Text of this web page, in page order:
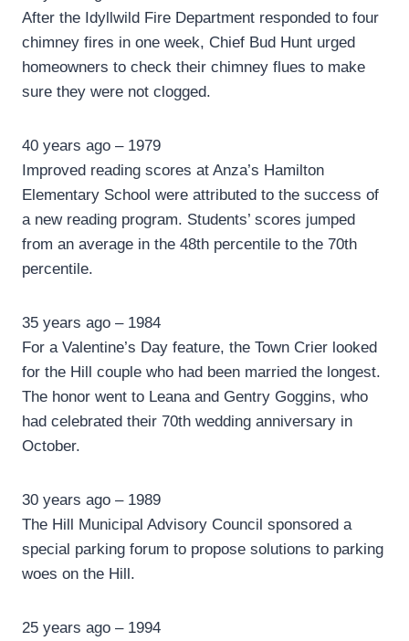
After the Idyllwild Fire Department responded to four
chimney fires in one week, Chief Bud Hunt urged
homeowners to check their chimney flues to make
sure they were not clogged.
40 years ago – 1979
Improved reading scores at Anza’s Hamilton
Elementary School were attributed to the success of
a new reading program. Students’ scores jumped
from an average in the 48th percentile to the 70th
percentile.
35 years ago – 1984
For a Valentine’s Day feature, the Town Crier looked
for the Hill couple who had been married the longest.
The honor went to Leana and Gentry Goggins, who
had celebrated their 70th wedding anniversary in
October.
30 years ago – 1989
The Hill Municipal Advisory Council sponsored a
special parking forum to propose solutions to parking
woes on the Hill.
25 years ago – 1994